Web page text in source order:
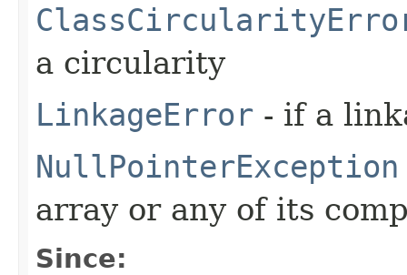
a circularity
LinkageError - if a
NullPointerException
array or any of its
Since: